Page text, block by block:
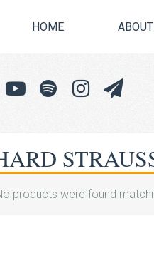
HOME ABOUT
products were found